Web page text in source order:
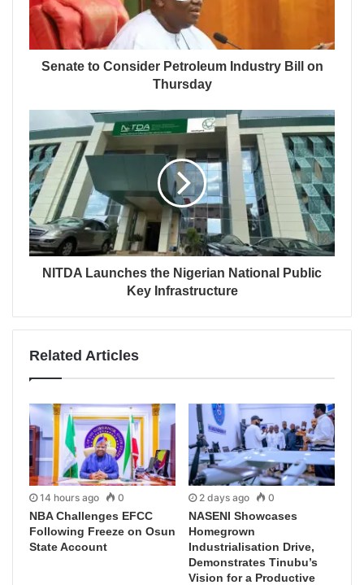
Senate to Consider Petroleum Industry Bill on
Thursday
NITDA Launches the Nigerian National Public
Key Infrastructure
Related Articles
14 hours ago 0
NBA Challenges EFCC
Following Freeze on Osun
State Account
2 days ago 0
NASENI Showcases
Homegrown
Industrialisation Drive,
Demonstrates Tinubu’s
Vision for a Productive